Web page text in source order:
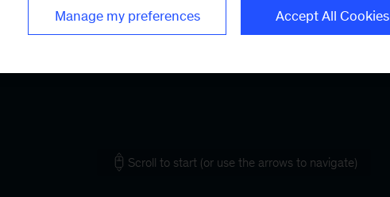
Scroll to start (or use the arrows to navigate)
Manage my preferences Accept All Cookies